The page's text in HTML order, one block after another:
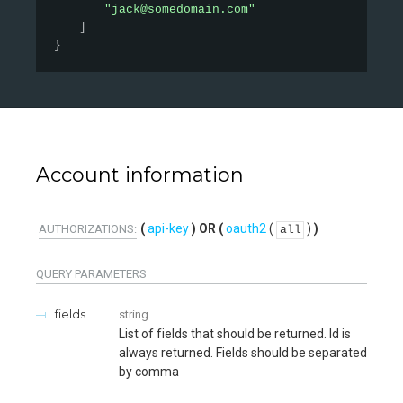
"jack@somedomain.com"
]
}
Account information
AUTHORIZATIONS: api-key oauth2( all )
QUERY PARAMETERS
fields string
List of fields that should be returned. Id is
always returned. Fields should be separated
by comma